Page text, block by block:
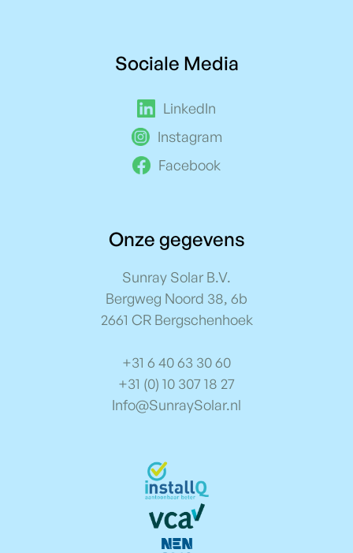
Sociale Media
LinkedIn
Instagram
Facebook
Onze gegevens
Sunray Solar B.V.
Bergweg Noord 38, 6b
2661 CR Bergschenhoek
+31 6 40 63 30 60
+31 (0) 10 307 18 27
Info@SunraySolar.nl